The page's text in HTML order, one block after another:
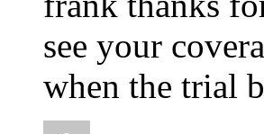
see your
when the trial